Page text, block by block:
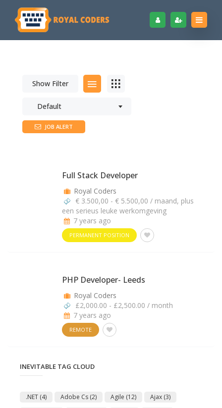
Show Filter
Default
JOB ALERT
Full Stack Developer
Royal Coders
€ 3.500,00 - € 5.500,00 / maand, plus
een serieus leuke werkomgeving
7 years ago
PERMANENT POSITION
PHP Developer- Leeds
Royal Coders
£2,000.00 - £2,500.00 / month
7 years ago
REMOTE
INEVITABLE TAG CLOUD
.NET (4) Adobe Cs (2) Agile (12) Ajax (3)